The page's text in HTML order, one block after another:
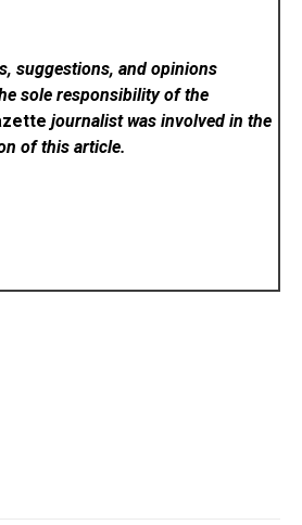
suggestions, and opinions
sole responsibility of the
journalist was involved in the
of this article.